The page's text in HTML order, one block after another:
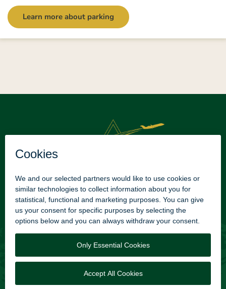
Learn more about parking
Texarkana Regional Airport
2600 TXK Blvd
Texarkana, AR. 71854
Phone: +1 (870) 774-2171​